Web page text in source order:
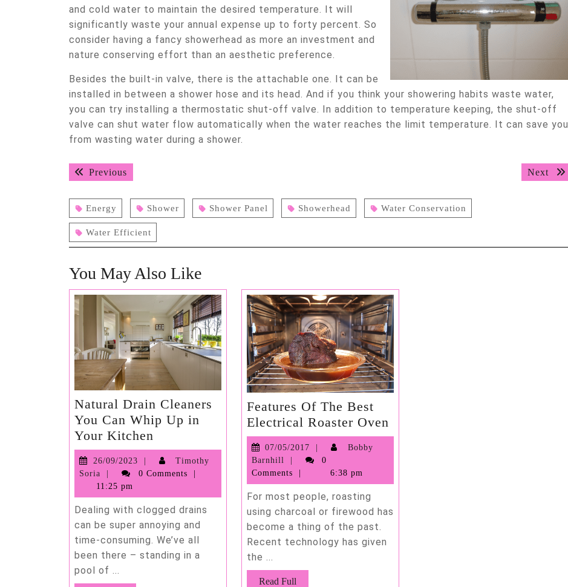
and cold water to maintain the desired temperature. It will
significantly waste your annual expense up to forty percent. So
consider having a fancy showerhead as more an investment and
nature conserving effort than an aesthetic preference.
Besides the built-in valve, there is the attachable one. It can be
installed in between a shower hose and its head. And if you think your showering habits waste water,
you can try installing a thermostatic shut-off valve. In addition to temperature keeping, the shut-off
valve can shut water flow automatically when the water reaches the limit temperature. It can save you
from wasting water during a shower.
PostPrevious Next
Next
Energy Shower Shower Panel Showerhead Water Conservation
Water Efficient
You May Also Like
Natural Drain Cleaners
You Can Whip Up in
Your Kitchen
Drain
Cleaners
Can
Whip
Up
in
Your
26/09/2023 26/09/2023
Timothy
Soria
Timothy
Soria
0 Comments
11:25 pm
Dealing with clogged drains
can be super annoying and
time-consuming. We’ve all
been there – standing in a
pool of ...
Features Of The Best
Electrical Roaster Oven
Of
Electrical
Oven
07/05/2017 07/05/2017
Bobby
Barnhill
Bobby
Barnhill
0
Comments
6:38 pm
For most people, roasting
using charcoal or firewood has
become a thing of the past.
Recent technology has given
the ...
Read FullRead